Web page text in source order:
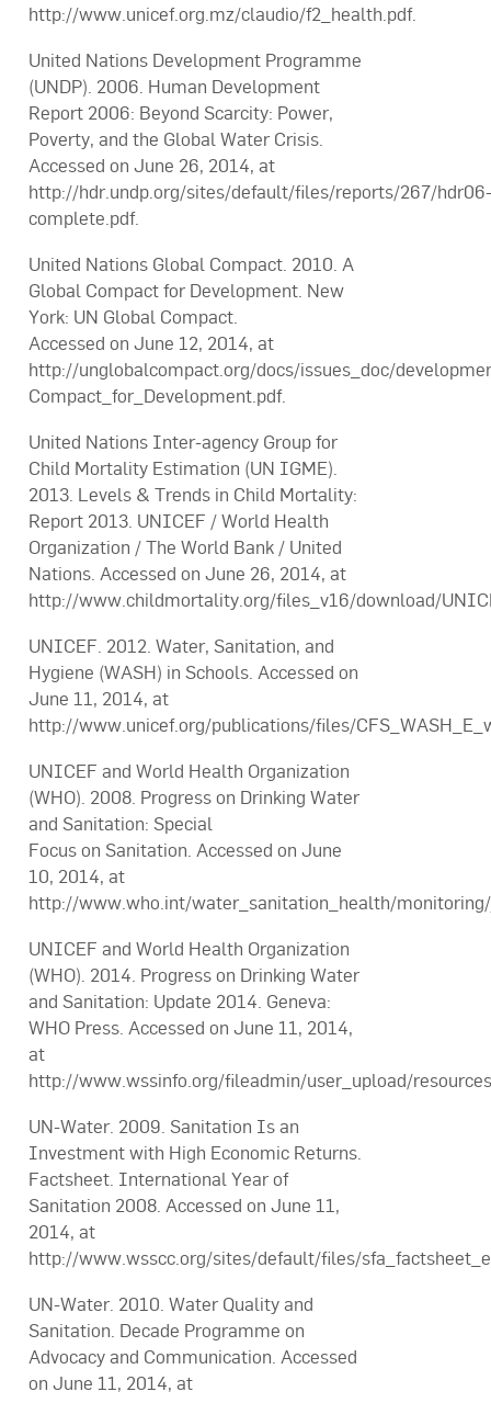
http://www.unicef.org.mz/claudio/f2_health.pdf.
United Nations Development Programme
(UNDP). 2006. Human Development
Report 2006: Beyond Scarcity: Power,
Poverty, and the Global Water Crisis.
Accessed on June 26, 2014, at
http://hdr.undp.org/sites/default/files/reports/267/
complete.pdf.
United Nations Global Compact. 2010. A
Global Compact for Development. New
York: UN Global Compact.
Accessed on June 12, 2014, at
http://unglobalcompact.org/docs/issues_doc/
Compact_for_Development.pdf.
United Nations Inter-agency Group for
Child Mortality Estimation (UN IGME).
2013. Levels & Trends in Child Mortality:
Report 2013. UNICEF / World Health
Organization / The World Bank / United
Nations. Accessed on June 26, 2014, at
http://www.childmortality.org/files_v16/download/
UNICEF. 2012. Water, Sanitation, and
Hygiene (WASH) in Schools. Accessed on
June 11, 2014, at
http://www.unicef.org/publications/files/
UNICEF and World Health Organization
(WHO). 2008. Progress on Drinking Water
and Sanitation: Special
Focus on Sanitation. Accessed on June
10, 2014, at
http://www.who.int/water_sanitation_health/
UNICEF and World Health Organization
(WHO). 2014. Progress on Drinking Water
and Sanitation: Update 2014. Geneva:
WHO Press. Accessed on June 11, 2014,
at
http://www.wssinfo.org/fileadmin/user_upload/
UN-Water. 2009. Sanitation Is an
Investment with High Economic Returns.
Factsheet. International Year of
Sanitation 2008. Accessed on June 11,
2014, at
http://www.wsscc.org/sites/default/files/
UN-Water. 2010. Water Quality and
Sanitation. Decade Programme on
Advocacy and Communication. Accessed
on June 11, 2014, at